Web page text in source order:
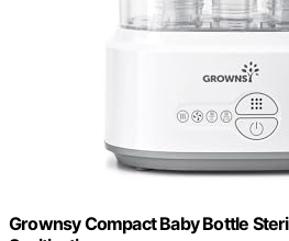
Grownsy Compact Baby Bottle